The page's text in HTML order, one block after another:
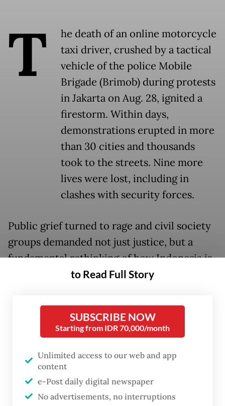
T
he death of an online motorcycle
taxi driver, crushed by a tactical
vehicle of the police Mobile
Brigade (Brimob) during protests
in Jakarta on Aug. 28, ignited a
firestorm. Within days,
demonstrations erupted in more
than 30 cities and thousands
took to the streets. Nine more
lives were lost, including in
clashes with security forces.
Public grief turned to rage and civil society
groups demanded not just justice, but a
fundamental rethinking of how Indonesia is
policed. The National Conscience
civil society coalition, met President
Prabowo Subiantoon Sept. 11 to deliver that
message.
In response, the President announced a
police reform effort and appointed retired
police general Ahmad Dofiri as a special
to Read Full Story
SUBSCRIBE NOW
Starting from IDR 70,000/month
Unlimited access to our web and app
content
e-Post daily digital newspaper
No advertisements, no interruptions